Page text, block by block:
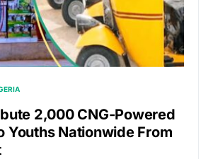
2,000 CNG-Powered
Youths Nationwide From